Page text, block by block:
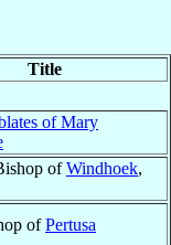
Title
of Mary
ofWindhoek,
ofPertusa